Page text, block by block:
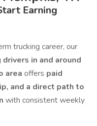
Earning
trucking career, our
in and around
area offers paid
and a direct path to
with consistent weekly